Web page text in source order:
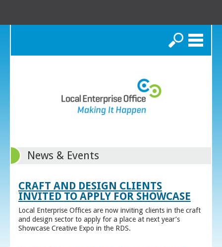
Search
News & Events
CRAFT AND DESIGN CLIENTS
INVITED TO APPLY FOR SHOWCASE
Local Enterprise Offices are now inviting clients in the craft
and design sector to apply for a place at next year’s
Showcase Creative Expo in the RDS.